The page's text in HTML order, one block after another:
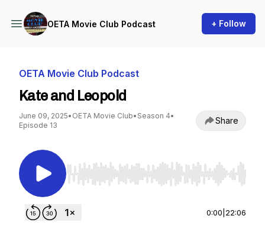
OETA Movie Club Podcast + Follow
OETA Movie Club Podcast
Kate and Leopold
June 09, 2025• OETA Movie Club• Season 4•
Episode 13
Share
Use Left/Right to seek, Home/End to jump to
0:00 22:06